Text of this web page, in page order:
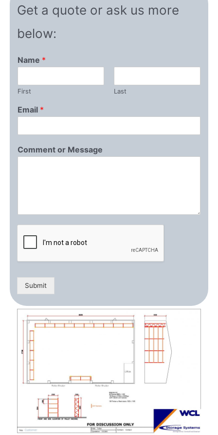
Get a quote or ask us more
below:
Name *
First Last
Email *
Comment or Message
Submit